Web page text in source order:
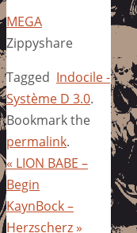
MEGA
Zippyshare
Tagged Indocile -
Système D 3.0.
Bookmark the
permalink.
« LION BABE –
Begin
KaynBock –
Herzscherz»